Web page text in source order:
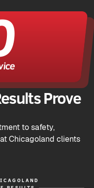
Prove
to safety,
Chicagoland clients